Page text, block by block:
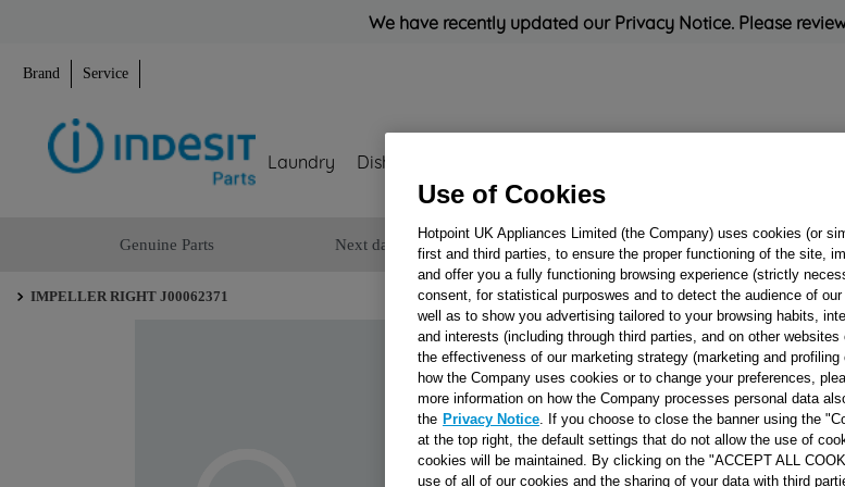
We have recently updated our Privacy Notice. Please
Brand Service
Laundry Dishwashing
Genuine Parts Next day delivery Rated 'Great' on
IMPELLER RIGHT J00062371
Reference:
SEE
Use of Cookies
Hotpoint UK Appliances Limited (the Company) uses cookies (or
first and third parties, to ensure the proper functioning of the site,
and offer you a fully functioning browsing experience (strictly
consent, for statistical purposwes and to detect the audience of
well as to show you advertising tailored to your browsing habits,
and interests (including through third parties, and on other
the effectiveness of our marketing strategy (marketing and
how the Company uses cookies or to change your preferences,
more information on how the Company processes personal data
the Privacy Notice . If you choose to close the banner using the
at the top right, the default settings that do not allow the use of
cookies will be maintained. By clicking on the "ACCEPT ALL
use of all of our cookies and the sharing of your data with third